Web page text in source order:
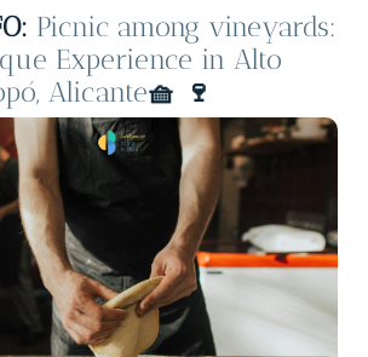
Picnic among vineyards:
Experience in Alto
Alicante🧺 🍷